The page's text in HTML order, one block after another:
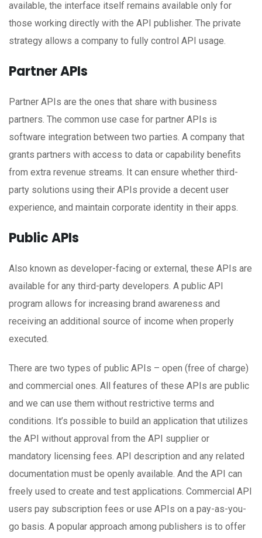
available, the interface itself remains available only for
those working directly with the API publisher. The private
strategy allows a company to fully control API usage.
Partner APIs
Partner APIs are the ones that share with business
partners. The common use case for partner APIs is
software integration between two parties. A company that
grants partners with access to data or capability benefits
from extra revenue streams. It can ensure whether third-
party solutions using their APIs provide a decent user
experience, and maintain corporate identity in their apps.
Public APIs
Also known as developer-facing or external, these APIs are
available for any third-party developers. A public API
program allows for increasing brand awareness and
receiving an additional source of income when properly
executed.
There are two types of public APIs – open (free of charge)
and commercial ones. All features of these APIs are public
and we can use them without restrictive terms and
conditions. It’s possible to build an application that utilizes
the API without approval from the API supplier or
mandatory licensing fees. API description and any related
documentation must be openly available. And the API can
freely used to create and test applications. Commercial API
users pay subscription fees or use APIs on a pay-as-you-
go basis. A popular approach among publishers is to offer